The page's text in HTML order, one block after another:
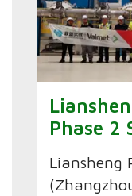
Phase 2
Liansheng